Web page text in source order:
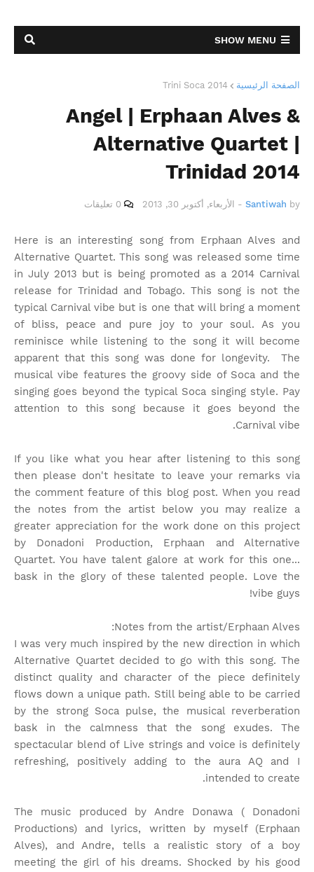
SHOW MENU
الصفحة الرئيسية Trini Soca 2014
Angel | Erphaan Alves &
Alternative Quartet |
Trinidad 2014
by
Santiwah
- الأربعاء, أكتوبر 30, 2013 0 تعليقات
Here is an interesting song from Erphaan Alves and
Alternative Quartet. This song was released some time
in July 2013 but is being promoted as a 2014 Carnival
release for Trinidad and Tobago. This song is not the
typical Carnival vibe but is one that will bring a moment
of bliss, peace and pure joy to your soul. As you
reminisce while listening to the song it will become
apparent that this song was done for longevity. The
musical vibe features the groovy side of Soca and the
singing goes beyond the typical Soca singing style. Pay
attention to this song because it goes beyond the
Carnival vibe.
If you like what you hear after listening to this song
then please don't hesitate to leave your remarks via
the comment feature of this blog post. When you read
the notes from the artist below you may realize a
greater appreciation for the work done on this project
by Donadoni Production, Erphaan and Alternative
Quartet. You have talent galore at work for this one...
bask in the glory of these talented people. Love the
vibe guys!
Notes from the artist/Erphaan Alves:
I was very much inspired by the new direction in which
Alternative Quartet decided to go with this song. The
distinct quality and character of the piece definitely
flows down a unique path. Still being able to be carried
by the strong Soca pulse, the musical reverberation
bask in the calmness that the song exudes. The
spectacular blend of Live strings and voice is definitely
refreshing, positively adding to the aura AQ and I
intended to create.
The music produced by Andre Donawa ( Donadoni
Productions) and lyrics, written by myself (Erphaan
Alves), and Andre, tells a realistic story of a boy
meeting the girl of his dreams. Shocked by his good